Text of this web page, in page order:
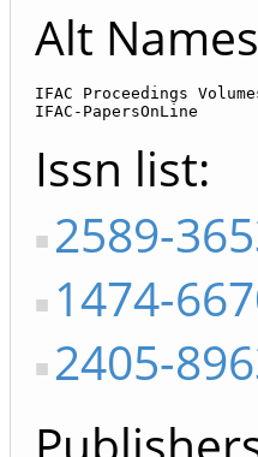
Alt
IFAC Proceedings
IFAC-PapersOnLine
Issn list
2589-
1474-
2405-